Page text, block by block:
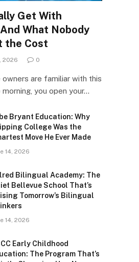
Get With
What Nobody
the Cost
2026 0
are familiar with this
you open your…
Bryant Education: Why
College Was the
Move He Ever Made
14, 2026
Bilingual Academy: The
Bellevue School That’s
Tomorrow’s Bilingual
14, 2026
Early Childhood
The Program That’s